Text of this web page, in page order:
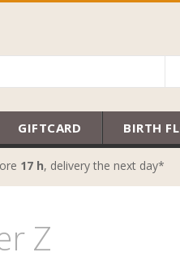
GIFTCARD BIRTH
17 h, delivery the next day*
Z